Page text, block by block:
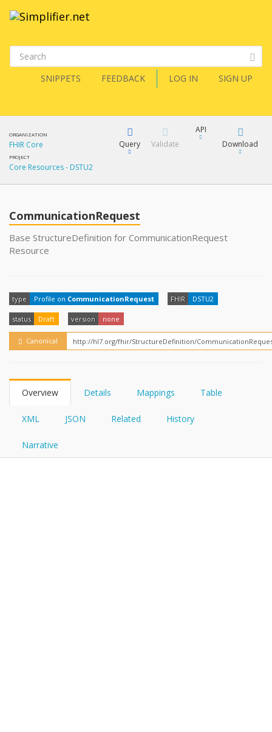
SNIPPETS FEEDBACK LOG IN SIGN UP
ORGANIZATION
FHIR Core
PROJECT
Core Resources - DSTU2
Query
YamlGen
Validate
API
Download
CommunicationRequest
Base StructureDefinition for CommunicationRequest
Resource
type Profile on CommunicationRequest FHIR DSTU2
status Draft version none
Canonical
Overview Details Mappings Table
XML JSON Related History
Narrative